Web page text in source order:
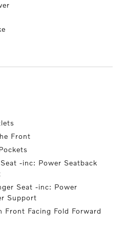
Front
-inc: Power Seatback
Seat -inc: Power
Support
Facing Fold Forward